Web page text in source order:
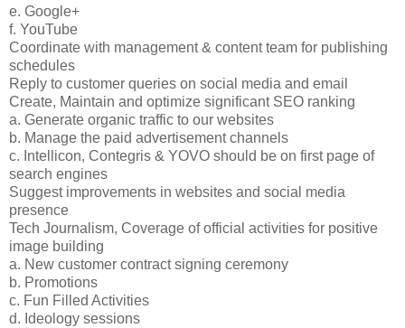
e. Google+
f. YouTube
Coordinate with management & content team for publishing
schedules
Reply to customer queries on social media and email
Create, Maintain and optimize significant SEO ranking
a. Generate organic traffic to our websites
b. Manage the paid advertisement channels
c. Intellicon, Contegris & YOVO should be on first page of
search engines
Suggest improvements in websites and social media
presence
Tech Journalism, Coverage of official activities for positive
image building
a. New customer contract signing ceremony
b. Promotions
c. Fun Filled Activities
d. Ideology sessions